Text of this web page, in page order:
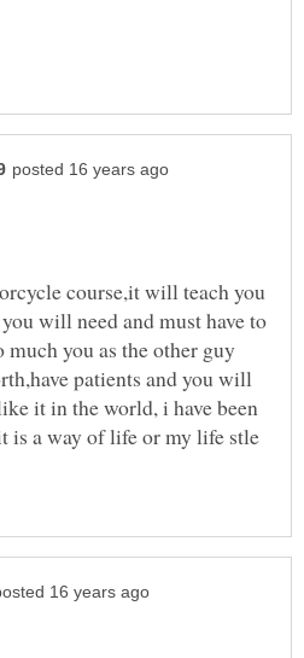
course,it will teach you
will need and must have to
you as the other guy
patients and you will
it in the world, i have been
is a way of life or my life stle